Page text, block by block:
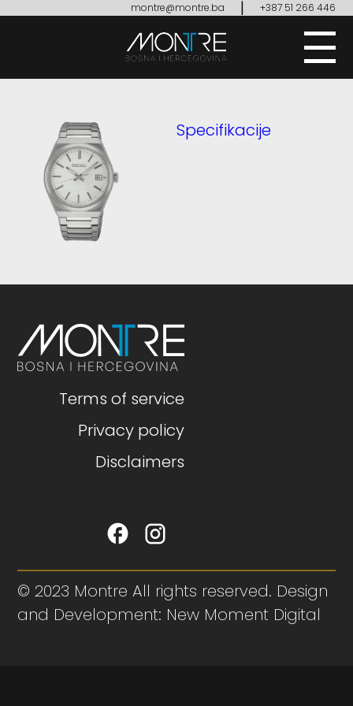
montre@montre.ba | +387 51 266 446
Specifikacije
Terms of service
Privacy policy
Disclaimers
© 2023 Montre All rights reserved. Design
and Development: New Moment Digital